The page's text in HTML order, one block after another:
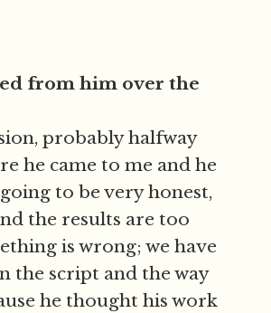
from him over the
probably halfway
he came to me and he
going to be very honest,
the results are too
is wrong; we have
the script and the way
he thought his work